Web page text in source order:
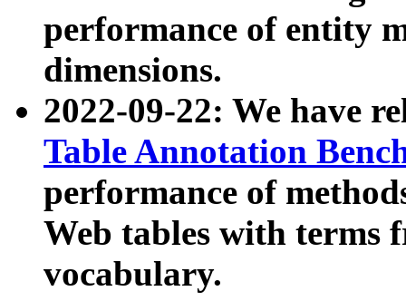
performance of entity
dimensions.
2022-09-22: We have
Table Annotation
performance of
Web tables with terms
vocabulary.